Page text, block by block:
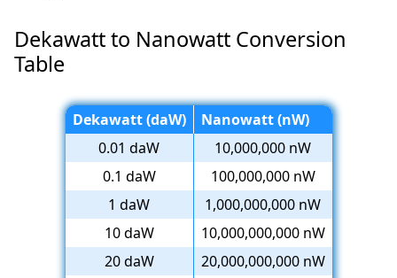
Dekawatt to Nanowatt Conversion
Table
Dekawatt (daW)
Nanowatt (nW)
0.01 daW
10,000,000 nW
0.1 daW
100,000,000 nW
1 daW
1,000,000,000 nW
10 daW
10,000,000,000 nW
20 daW
20,000,000,000 nW